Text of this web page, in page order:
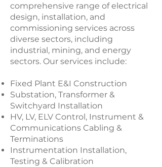
comprehensive range of electrical
design, installation, and
commissioning services across
diverse sectors, including
industrial, mining, and energy
sectors. Our services include:
Fixed Plant E&I Construction
Substation, Transformer &
Switchyard Installation
HV, LV, ELV Control, Instrument &
Communications Cabling &
Terminations
Instrumentation Installation,
Testing & Calibration